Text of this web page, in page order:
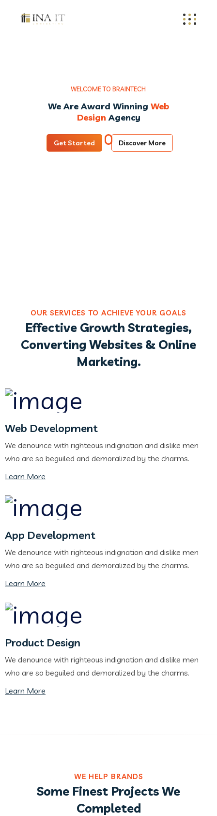
Discover More
WELCOMETO BRAINTECH
We Are Award Winning Web
Design Agency
Get Started
OUR SERVICES TO ACHIEVE YOUR GOALS
Effective Growth Strategies,
Converting Websites & Online
Marketing.
Web Development
We denounce with righteous indignation and dislike men
who are so beguiled and demoralized by the charms.
Learn More
App Development
We denounce with righteous indignation and dislike men
who are so beguiled and demoralized by the charms.
Learn More
Product Design
We denounce with righteous indignation and dislike men
who are so beguiled and demoralized by the charms.
Learn More
WE HELP BRANDS
Some Finest Projects We
Completed